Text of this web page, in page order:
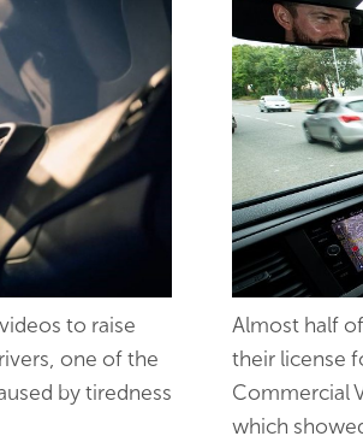
to raise
one of the
by tiredness
Almost half
their license
Commercial
which